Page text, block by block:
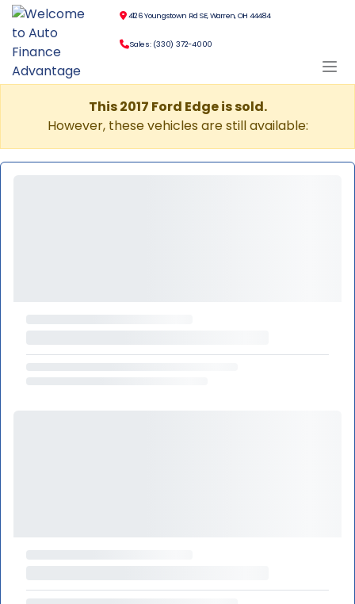
4126 Youngstown Rd SE, Warren, OH 44484
Sales: (330) 372-4000
This 2017 Ford Edge is sold.
However, these vehicles are still available: